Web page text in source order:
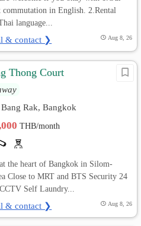
commutation in English. 2.Rental
language...
& contact ❯ Aug 8, 26
Thong Court
Bang Rak, Bangkok
THB/month
the heart of Bangkok in Silom-
Close to MRT and BTS Security 24
Self Laundry...
& contact ❯ Aug 8, 26